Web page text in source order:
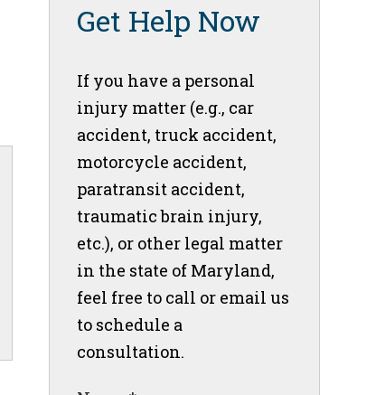
Get Help Now
If you have a personal
injury matter (e.g., car
accident, truck accident,
motorcycle accident,
paratransit accident,
traumatic brain injury,
etc.), or other legal matter
in the state of Maryland,
feel free to call or email us
to schedule a
consultation.